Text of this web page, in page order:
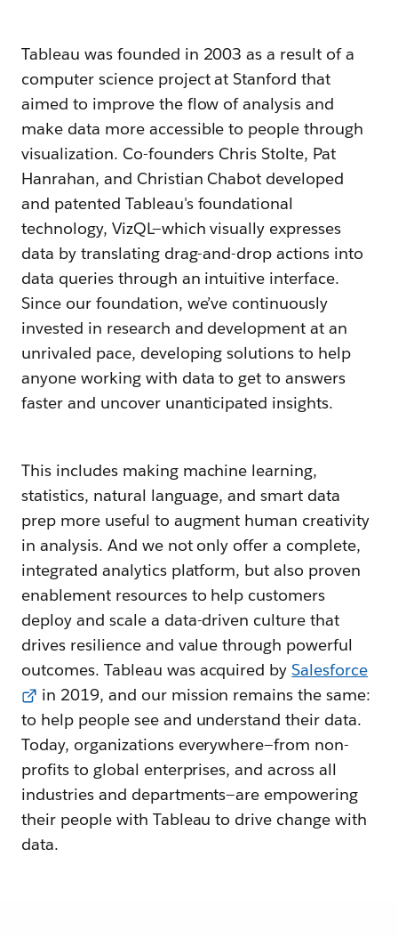
Tableau was founded in 2003 as a result of a
computer science project at Stanford that
aimed to improve the flow of analysis and
make data more accessible to people through
visualization. Co-founders Chris Stolte, Pat
Hanrahan, and Christian Chabot developed
and patented Tableau's foundational
technology, VizQL—which visually expresses
data by translating drag-and-drop actions into
data queries through an intuitive interface.
Since our foundation, we’ve continuously
invested in research and development at an
unrivaled pace, developing solutions to help
anyone working with data to get to answers
faster and uncover unanticipated insights.
This includes making machine learning,
statistics, natural language, and smart data
prep more useful to augment human creativity
in analysis. And we not only offer a complete,
integrated analytics platform, but also proven
enablement resources to help customers
deploy and scale a data-driven culture that
drives resilience and value through powerful
outcomes. Tableau was acquired bySalesforce
in 2019, and our mission remains the same:
to help people see and understand their data.
Today, organizations everywhere—from non-
profits to global enterprises, and across all
industries and departments—are empowering
their people with Tableau to drive change with
data.